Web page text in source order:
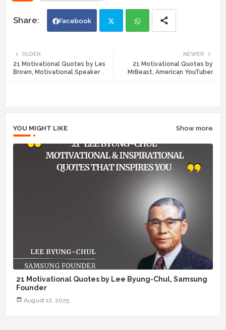
Facebook
ats
NEWER
21 Motivational Quotes by
MrBeast, American YouTuber
OLDER
21 Motivational Quotes by Les
Brown, Motivational Speaker
YOU MIGHT LIKE Show more
21 Motivational Quotes by Lee Byung-Chul, Samsung
Founder
August 12, 2025